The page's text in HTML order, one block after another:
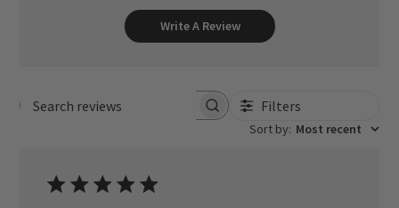
Write A Review
Search reviews Filters
Sort by: Most recent